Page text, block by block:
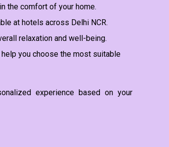
the comfort of your home.
at hotels across Delhi NCR.
relaxation and well-being.
you choose the most suitable
experience based on your